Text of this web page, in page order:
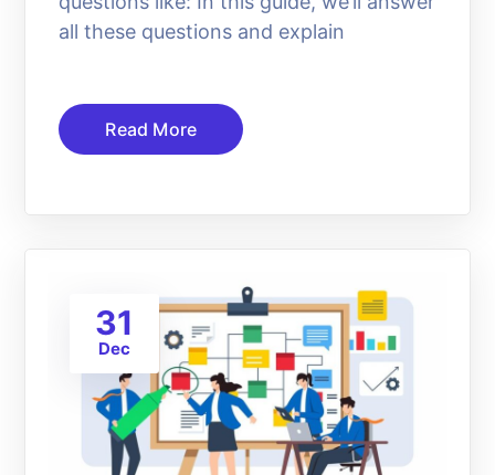
all these questions and explain
Read More
31
Dec